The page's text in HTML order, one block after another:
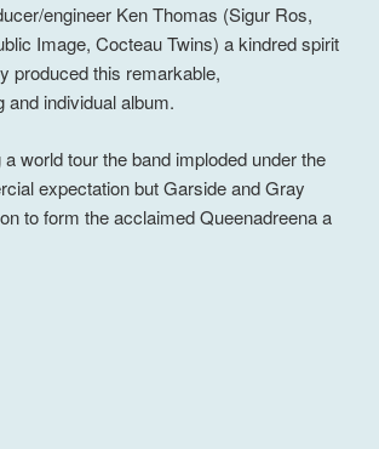
engineer Ken Thomas (Sigur Ros,
Image, Cocteau Twins) a kindred spirit
produced this remarkable,
and individual album.
world tour the band imploded under the
expectation but Garside and Gray
to form the acclaimed Queenadreena a